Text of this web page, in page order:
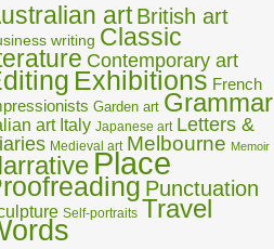
art British art
writing Classic
Contemporary art
Exhibitions French
Garden art Grammar
art Italy Japanese art Letters &
Medieval art Melbourne Memoir
Place
Punctuation
Self-portraits Travel